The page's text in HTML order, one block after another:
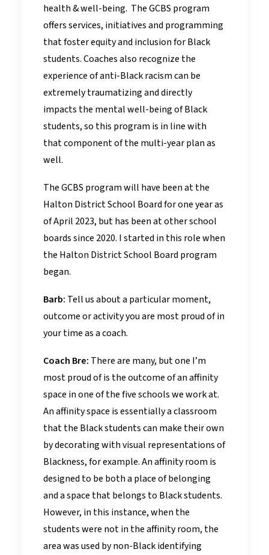
health & well-being. The GCBS program
offers services, initiatives and programming
that foster equity and inclusion for Black
students. Coaches also recognize the
experience of anti-Black racism can be
extremely traumatizing and directly
impacts the mental well-being of Black
students, so this program is in line with
that component of the multi-year plan as
well.
The GCBS program will have been at the
Halton District School Board for one year as
of April 2023, but has been at other school
boards since 2020. I started in this role when
the Halton District School Board program
began.
Barb: Tell us about a particular moment,
outcome or activity you are most proud of in
your time as a coach.
Coach Bre: There are many, but one I’m
most proud of is the outcome of an affinity
space in one of the five schools we work at.
An affinity space is essentially a classroom
that the Black students can make their own
by decorating with visual representations of
Blackness, for example. An affinity room is
designed to be both a place of belonging
and a space that belongs to Black students.
However, in this instance, when the
students were not in the affinity room, the
area was used by non-Black identifying